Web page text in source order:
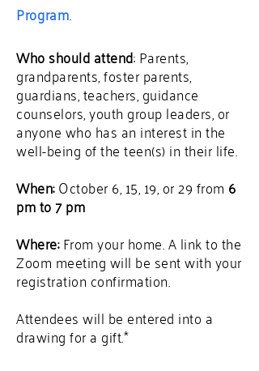
Program.
Who should attend: Parents,
grandparents, foster parents,
guardians, teachers, guidance
counselors, youth group leaders, or
anyone who has an interest in the
well-being of the teen(s) in their life.
When:October 6, 15, 19, or 29 from 6
pm to 7 pm
Where:From your home.A link to the
Zoom meeting will be sent with your
registration confirmation.
Attendees will be entered into a
drawing for a gift.*